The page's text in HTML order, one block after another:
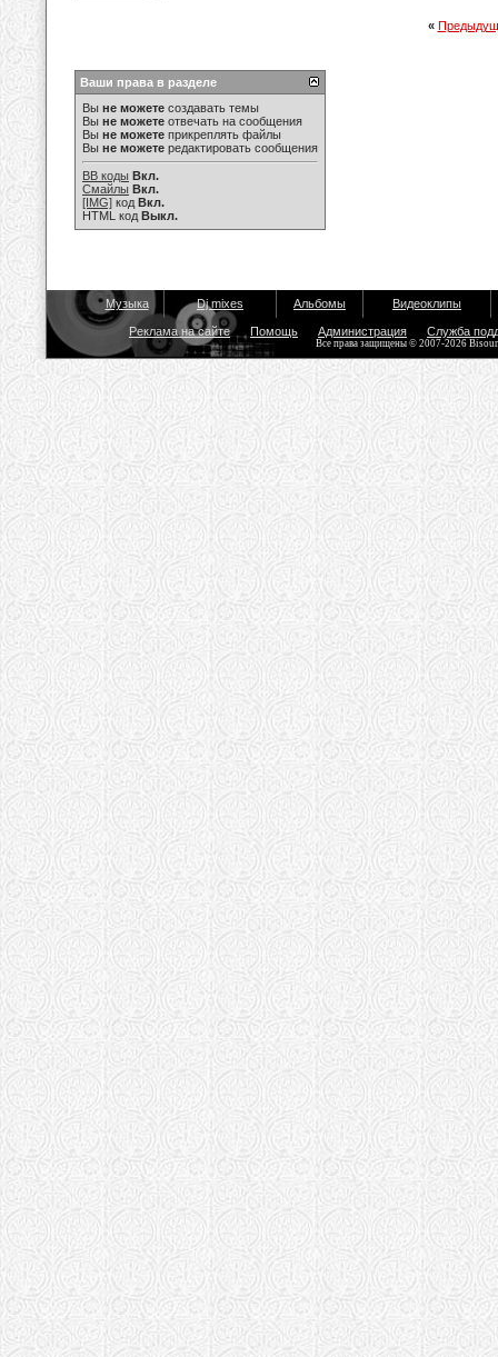
«
Ваши права в разделе
Вы не можете создавать темы
Вы не можете отвечать на сообщения
Вы не можете прикреплять файлы
Вы не можете редактировать сообщения
BB коды Вкл.
Смайлы Вкл.
[IMG] код Вкл.
HTML код Выкл.
Музыка Dj mixes Альбомы Видеоклипы
Реклама на сайте Помощь Администрация Служба
Все права защищены © 2007-2026